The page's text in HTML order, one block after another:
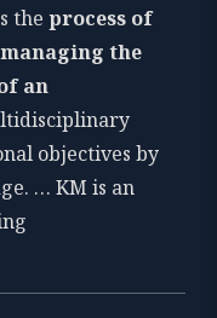
theprocess of
the
an
objectives by
… KM is an